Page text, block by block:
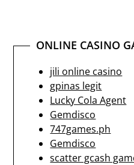
ONLINE CASINO
jili online casino
gpinas legit
Lucky Cola Agent
Gemdisco
747games.ph
Gemdisco
scatter gcash